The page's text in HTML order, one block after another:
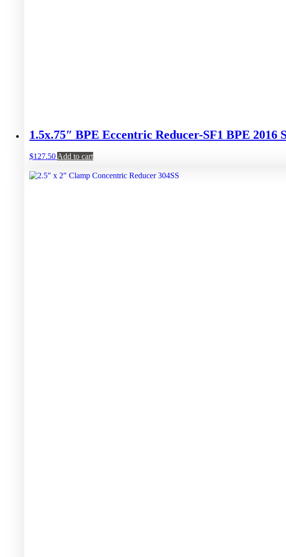
1.5x.75″ BPE Eccentric Reducer-SF1 BPE
$127.50 Add to cart